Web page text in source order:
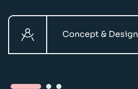
Concept & Design